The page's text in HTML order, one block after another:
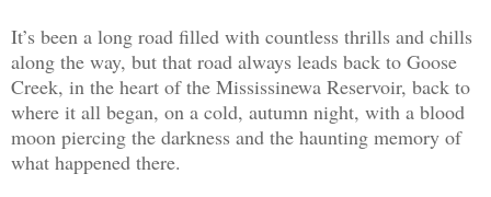
It’s been a long road filled with countless thrills and chills
along the way, but that road always leads back to Goose
Creek, in the heart of the Mississinewa Reservoir, back to
where it all began, on a cold, autumn night, with a blood
moon piercing the darkness and the haunting memory of
what happened there.